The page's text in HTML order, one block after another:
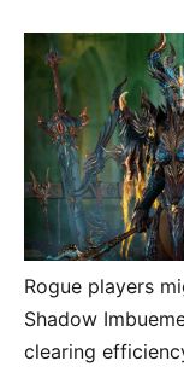
Rogue players
Shadow
clearing